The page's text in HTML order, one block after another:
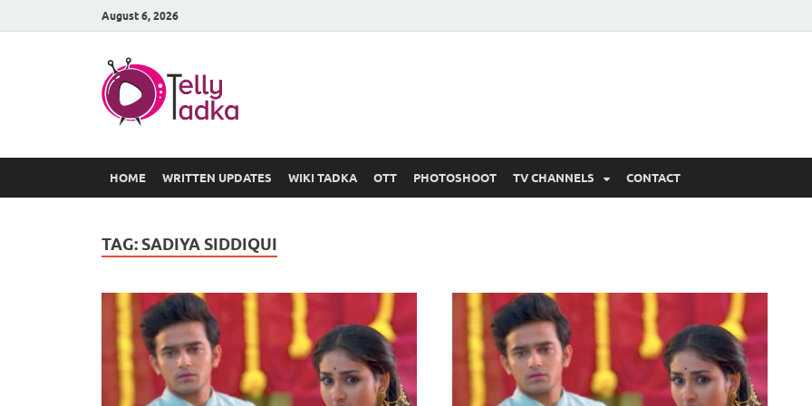
August 6, 2026
HOME WRITTEN UPDATES WIKI TADKA OTT PHOTOSHOOT TV CHANNELS CONTACT
TAG: SADIYA SIDDIQUI